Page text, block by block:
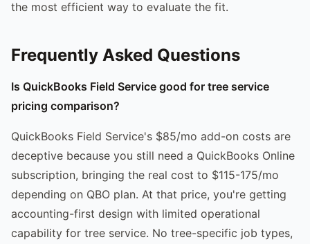
the most efficient way to evaluate the fit.
Frequently Asked Questions
Is QuickBooks Field Service good for tree service
pricing comparison?
QuickBooks Field Service's $85/mo add-on costs are
deceptive because you still need a QuickBooks Online
subscription, bringing the real cost to $115-175/mo
depending on QBO plan. At that price, you're getting
accounting-first design with limited operational
capability for tree service. No tree-specific job types,